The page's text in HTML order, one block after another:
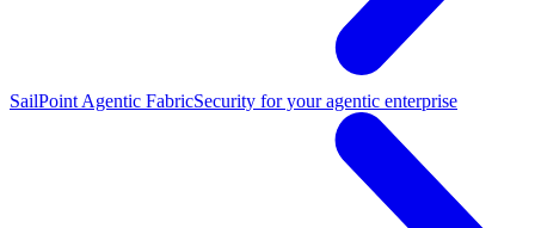
SailPoint Agentic FabricSecurity for your agentic enterprise